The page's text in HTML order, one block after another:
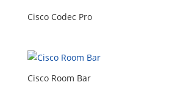
Cisco Codec Pro
Cisco Room Bar